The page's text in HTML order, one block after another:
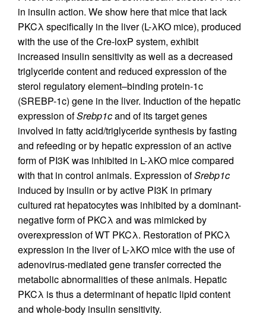
in insulin action. We show here that mice that lack
PKCλ specifically in the liver (L-λKO mice), produced
with the use of the Cre-loxP system, exhibit
increased insulin sensitivity as well as a decreased
triglyceride content and reduced expression of the
sterol regulatory element–binding protein-1c
(SREBP-1c) gene in the liver. Induction of the hepatic
expression ofSrebp1cand of its target genes
involved in fatty acid/triglyceride synthesis by fasting
and refeeding or by hepatic expression of an active
form of PI3K was inhibited in L-λKO mice compared
with that in control animals. Expression ofSrebp1c
induced by insulin or by active PI3K in primary
cultured rat hepatocytes was inhibited by a dominant-
negative form of PKCλ and was mimicked by
overexpression of WT PKCλ. Restoration of PKCλ
expression in the liver of L-λKO mice with the use of
adenovirus-mediated gene transfer corrected the
metabolic abnormalities of these animals. Hepatic
PKCλ is thus a determinant of hepatic lipid content
and whole-body insulin sensitivity.